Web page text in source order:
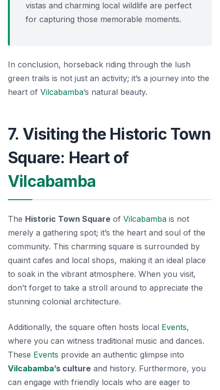
vistas and charming local wildlife are perfect
for capturing those memorable moments.
In conclusion, horseback riding through the lush
green trails is not just an activity; it’s a journey into the
heart of Vilcabamba’s natural beauty.
7. Visiting the Historic Town
Square: Heart of
Vilcabamba
The Historic Town Square of Vilcabamba is not
merely a gathering spot; it’s the heart and soul of the
community. This charming square is surrounded by
quaint cafes and local shops, making it an ideal place
to soak in the vibrant atmosphere. When you visit,
don’t forget to take a stroll around to appreciate the
stunning colonial architecture.
Additionally, the square often hosts local Events,
where you can witness traditional music and dances.
These Events provide an authentic glimpse into
Vilcabamba’s culture and history. Furthermore, you
can engage with friendly locals who are eager to